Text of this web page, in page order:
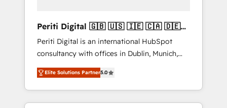
Hubで一体提供。 ▸ 既存CRM・MAからの移行
支援：Salesforce・Marketo・Pardot等からの
移行、カスタム設計、履歴データ移行と活用設
計まで。 ▸ AEO対応：ChatGPT・Perplexity等
のAI検索からの流入・引用を前提にコンテンツ
HubSpotアワード受賞・HUGリーダー ✓
Periti Digital 🇬🇧 🇺🇸 🇮🇪 🇨🇦 🇩🇪
🇳🇱 🇵🇹
Periti Digital is an international HubSpot
consultancy with offices in Dublin, Munich,
Rotterdam, Lisbon and New York. 🔎 We are
focused on enhancing revenue-generation
strategies for clients through complete
integration of core business processes and
Elite Solutions Partner5.0